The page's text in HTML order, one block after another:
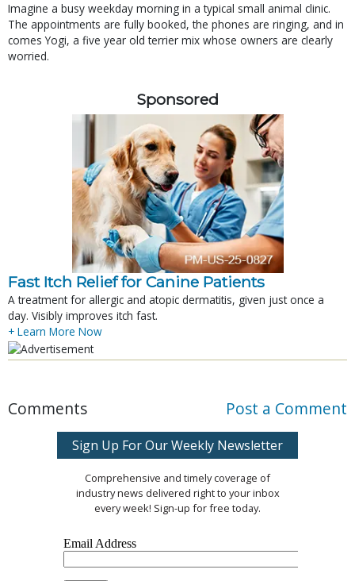
Imagine a busy weekday morning in a typical small animal clinic.
The appointments are fully booked, the phones are ringing, and in
comes Yogi, a five year old terrier mix whose owners are clearly
worried.
Sponsored
Fast Itch Relief for Canine Patients
A treatment for allergic and atopic dermatitis, given just once a
day. Visibly improves itch fast.
+ Learn More Now
Comments Post a Comment
Sign Up For Our Weekly Newsletter
Comprehensive and timely coverage of
industry news delivered right to your inbox
every week! Sign-up for free today.